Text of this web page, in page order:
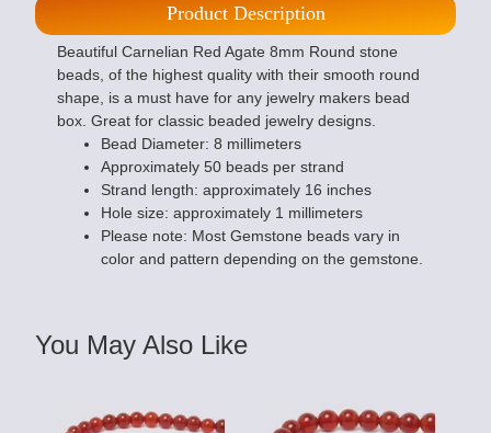
Product Description
Beautiful Carnelian Red Agate 8mm Round stone
beads, of the highest quality with their smooth round
shape, is a must have for any jewelry makers bead
box. Great for classic beaded jewelry designs.
Bead Diameter: 8 millimeters
Approximately 50 beads per strand
Strand length: approximately 16 inches
Hole size: approximately 1 millimeters
Please note: Most Gemstone beads vary in
color and pattern depending on the gemstone.
You May Also Like